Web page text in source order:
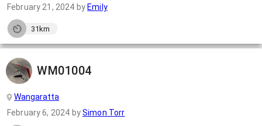
February 21, 2024 by Emily
31km
WM01004
Wangaratta
February 6, 2024 bySimon Torr